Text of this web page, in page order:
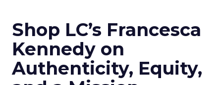
Shop LC’s Francesca
Kennedy on
Authenticity, Equity,